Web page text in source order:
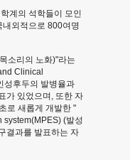
계의 석학들이 모인
외적으로 800여명
소리의 노화)"라는
Clinical
성후두의 발병율과
가 있었으며, 또한 자
로 새롭게 개발한 "
(발성
결과를 발표하는 자